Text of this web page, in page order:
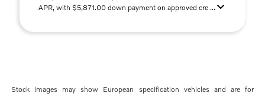
APR, with $5,871.00 down payment on approved cre ...
Stock images may show European specification vehicles and are for